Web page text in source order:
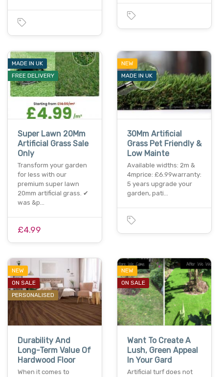
MADE IN UK
FREE DELIVERY
Super Lawn 20Mm
Artificial Grass Sale
Only
Transform your garden
for less with our
premium super lawn
20mm artificial grass. ✔
was &p…
£4.99
NEW
MADE IN UK
30Mm Artificial
Grass Pet Friendly &
Low Mainte
Available widths: 2m &
4mprice: £6.99warranty:
5 years upgrade your
garden, pati…
NEW
ON SALE
PERSONALISED
Durability And
Long-Term Value Of
Hardwood Floor
When it comes to
NEW
ON SALE
Want To Create A
Lush, Green Appeal
In Your Gard
Artificial turf does not